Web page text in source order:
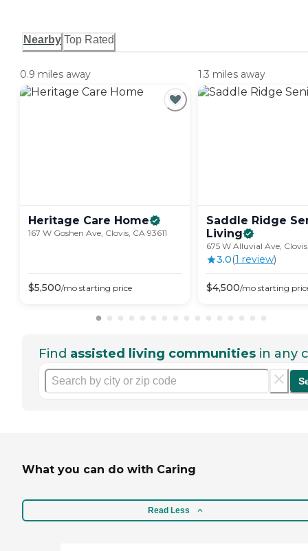
Nearby Top Rated
0.9 miles away
Heritage Care Home
167 W Goshen Ave, Clovis, CA 93611
$5,500/mo starting price
1.3 miles away
Saddle Ridge
Living
675 W Alluvial Ave,
3.0(1 review)
$4,500/mo starting
Find assisted living communities in any
What you can do with Caring
Read Less